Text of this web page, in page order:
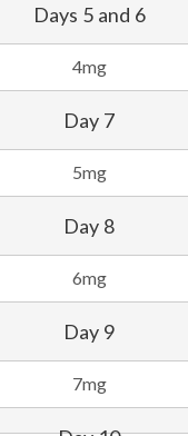
Days 5 and 6
4mg
Day 7
5mg
Day 8
6mg
Day 9
7mg